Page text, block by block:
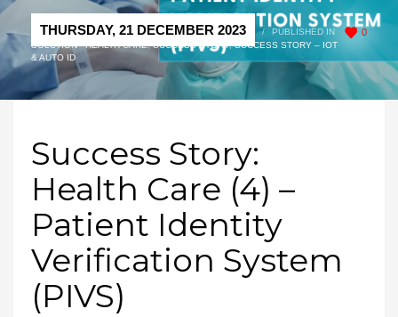
0
THURSDAY, 21 DECEMBER 2023 /
PUBLISHED IN
SOLUTION - HEALTH CARE,SUCCESS STORY,SUCCESS STORY – IOT
& AUTO ID
Success Story:
Health Care (4) –
Patient Identity
Verification System
(PIVS)